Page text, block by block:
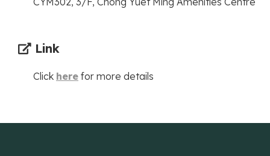
Link
Click here for more details